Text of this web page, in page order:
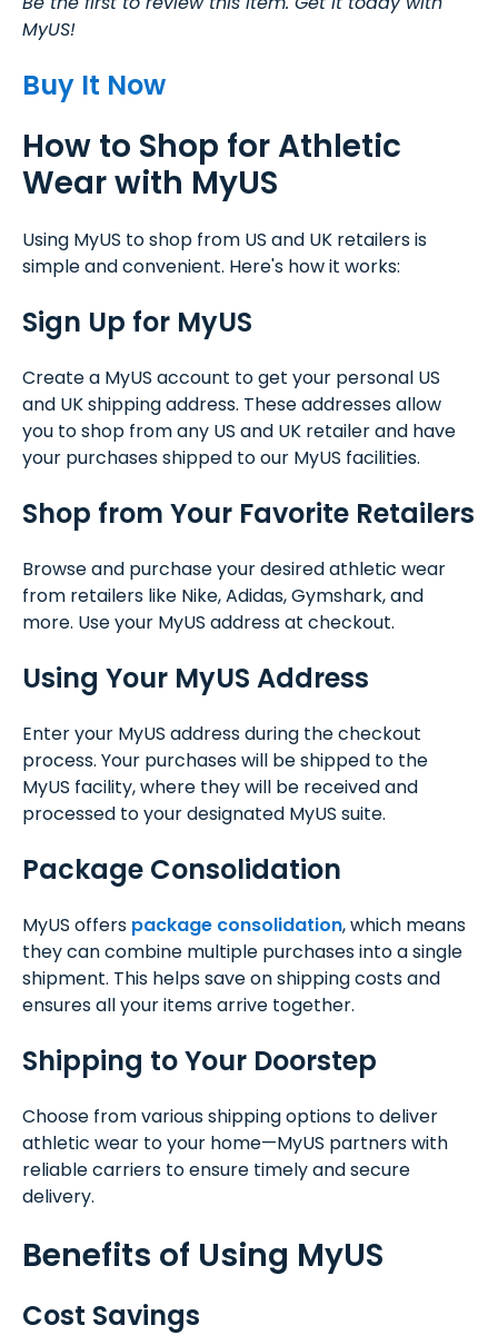
MyUS!
Buy It Now
How to Shop for Athletic
Wear with MyUS
Using MyUS to shop from US and UK retailers is
simple and convenient. Here's how it works:
Sign Up for MyUS
Create a MyUS account to get your personal US
and UK shipping address. These addresses allow
you to shop from any US and UK retailer and have
your purchases shipped to our MyUS facilities.
Shop from Your Favorite Retailers
Browse and purchase your desired athletic wear
from retailers like Nike, Adidas, Gymshark, and
more. Use your MyUS address at checkout.
Using Your MyUS Address
Enter your MyUS address during the checkout
process. Your purchases will be shipped to the
MyUS facility, where they will be received and
processed to your designated MyUS suite.
Package Consolidation
MyUS offers package consolidation, which means
they can combine multiple purchases into a single
shipment. This helps save on shipping costs and
ensures all your items arrive together.
Shipping to Your Doorstep
Choose from various shipping options to deliver
athletic wear to your home—MyUS partners with
reliable carriers to ensure timely and secure
delivery.
Benefits of Using MyUS
Cost Savings